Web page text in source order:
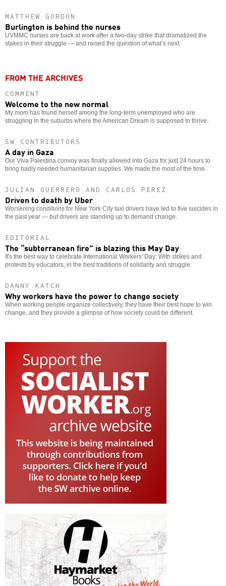
MATTHEW GORDON
Burlington is behind the nurses
UVMMC nurses are back at work after a two-day strike that dramatized the
stakes in their struggle — and raised the question of what’s next.
FROM THE ARCHIVES
COMMENT
Welcome to the new normal
My mom has found herself among the long-term unemployed who are
struggling in the suburbs where the American Dream is supposed to thrive.
SW CONTRIBUTORS
A day in Gaza
Our Viva Palestina convoy was finally allowed into Gaza for just 24 hours to
bring badly needed humanitarian supplies. We made the most of the time.
JULIAN GUERRERO AND CARLOS PEREZ
Driven to death by Uber
Worsening conditions for New York City taxi drivers have led to five suicides in
the past year — but drivers are standing up to demand change.
EDITORIAL
The “subterranean fire” is blazing this May Day
It's the best way to celebrate International Workers' Day: With strikes and
protests by educators, in the best traditions of solidarity and struggle.
DANNY KATCH
Why workers have the power to change society
When working people organize collectively, they have their best hope to win
change, and they provide a glimpse of how society could be different.